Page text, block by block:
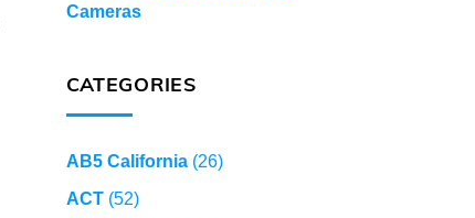
Cameras
CATEGORIES
AB5 California(26)
ACT(52)